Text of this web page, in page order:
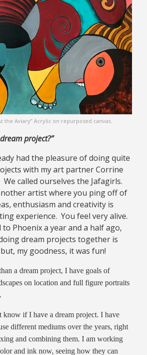
the Aviary” Acrylic on repurposed canvas.
project?”
had the pleasure of doing quite
with my art partner Corrine
called ourselves the Jafagirls.
artist where you ping off of
enthusiasm and creativity is
experience. You feel very alive.
Phoenix a year and a half ago,
dream projects together is
my goodness, it was fun!
a dream project, I have goals of
on location and full figure portraits
know if I have a dream project. I have
different mediums over the years, right
and combining them. I am working
and ink now, seeing how they can